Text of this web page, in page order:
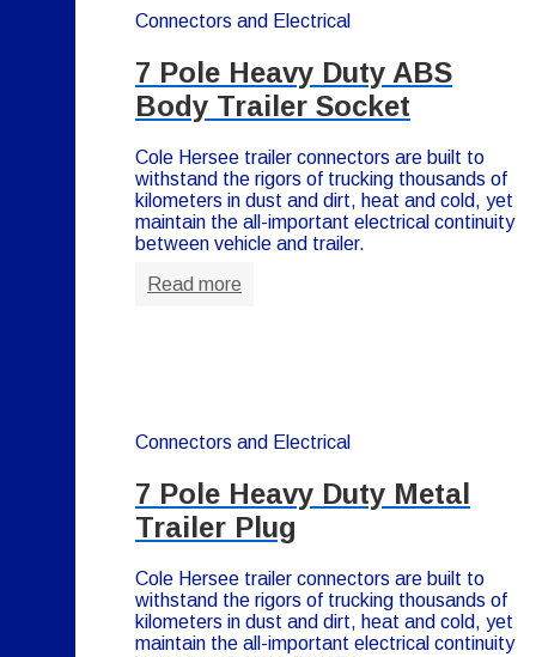
Connectors and Electrical
7 Pole Heavy Duty ABS
Body Trailer Socket
Cole Hersee trailer connectors are built to
withstand the rigors of trucking thousands of
kilometers in dust and dirt, heat and cold, yet
maintain the all-important electrical continuity
between vehicle and trailer.
Read more
Connectors and Electrical
7 Pole Heavy Duty Metal
Trailer Plug
Cole Hersee trailer connectors are built to
withstand the rigors of trucking thousands of
kilometers in dust and dirt, heat and cold, yet
maintain the all-important electrical continuity